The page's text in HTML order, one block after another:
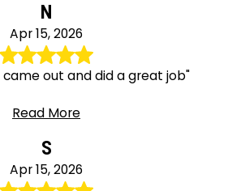
N
Apr 15, 2026
came out and did a great job"
Read More
S
Apr 15, 2026